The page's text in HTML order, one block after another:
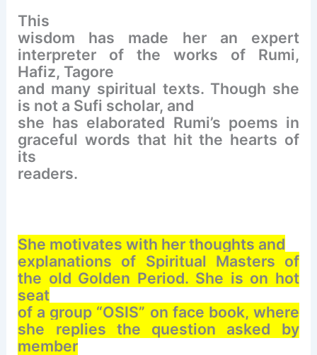
This
wisdom has made her an expert
interpreter of the works of Rumi,
Hafiz, Tagore
and many spiritual texts. Though she
is not a Sufi scholar, and
she has elaborated Rumi’s poems in
graceful words that hit the hearts of
its
readers.
She motivates with her thoughts and
explanations of Spiritual Masters of
the old Golden Period. She is on hot
seat
of a group “OSIS” on face book, where
she replies the question asked by
member